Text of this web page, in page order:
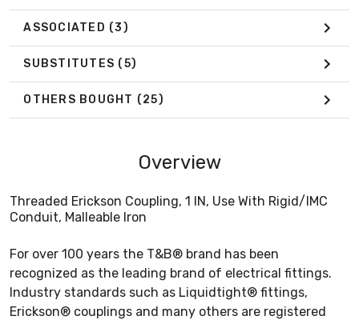
ASSOCIATED (3)
SUBSTITUTES (5)
OTHERS BOUGHT (25)
Overview
Threaded Erickson Coupling, 1 IN, Use With Rigid/IMC
Conduit, Malleable Iron
For over 100 years the T&B® brand has been
recognized as the leading brand of electrical fittings.
Industry standards such as Liquidtight® fittings,
Erickson® couplings and many others are registered